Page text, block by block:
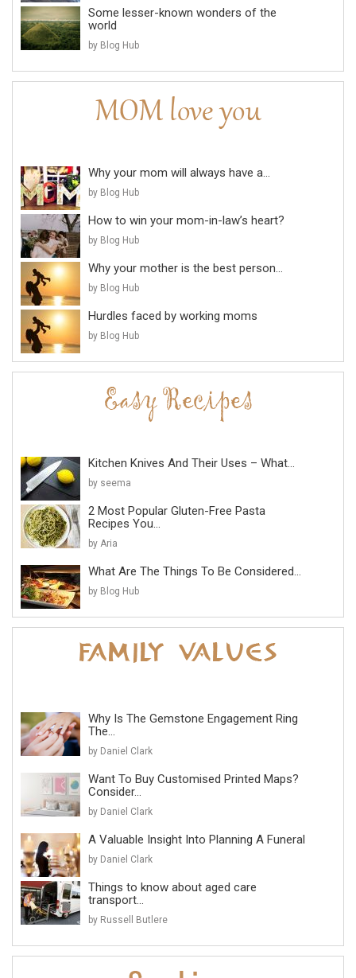
Some lesser-known wonders of the
world
by Blog Hub
Why your mom will always have a...
by Blog Hub
How to win your mom-in-law’s heart?
by Blog Hub
Why your mother is the best person...
by Blog Hub
Hurdles faced by working moms
by Blog Hub
Kitchen Knives And Their Uses – What...
by seema
2 Most Popular Gluten-Free Pasta
Recipes You...
by Aria
What Are The Things To Be Considered...
by Blog Hub
Why Is The Gemstone Engagement Ring
The...
by Daniel Clark
Want To Buy Customised Printed Maps?
Consider...
by Daniel Clark
A Valuable Insight Into Planning A Funeral
by Daniel Clark
Things to know about aged care
transport...
by Russell Butlere